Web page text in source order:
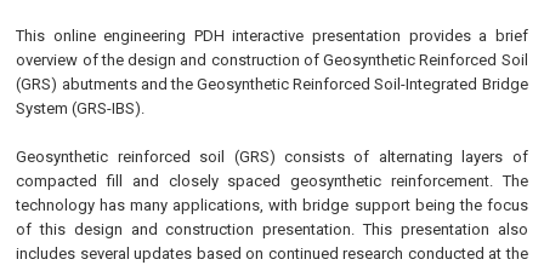
This online engineering PDH interactive presentation provides a brief
overview of the design and construction of Geosynthetic Reinforced Soil
(GRS) abutments and the Geosynthetic Reinforced Soil-Integrated Bridge
System (GRS-IBS).
Geosynthetic reinforced soil (GRS) consists of alternating layers of
compacted fill and closely spaced geosynthetic reinforcement. The
technology has many applications, with bridge support being the focus
of this design and construction presentation. This presentation also
includes several updates based on continued research conducted at the